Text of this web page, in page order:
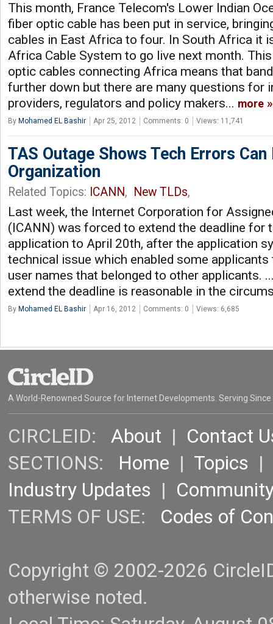
This month, France Telecom's Lower Indian
fiber optic cable has been put in service,
cables in East Africa to four. In South Africa it
Africa Cable System to go live next month.
optic cables connecting Africa means that
further down but there are many questions for
providers, regulators and policy makers... more
By Mohamed EL Bashir Apr 25, 2012 Comments: 0 Views: 11,741
TAS Outage Shows Tech Errors Can
Organization
Related Topics: ICANN, New TLDs,
Last week, the Internet Corporation for
(ICANN) was forced to extend the deadline for
application to April 20th, after the application
technical issue which enabled some
user names that belonged to other applicants.
extend the deadline is reasonable in the
By Mohamed EL Bashir Apr 16, 2012 Comments: 0 Views: 6,685
A World-Renowned Source for Internet Developments. Serving Since
CIRCLEID: About | Contact
SECTIONS: Home | Topics |
Industry Updates |
TERMS OF USE: Codes of
Copyright © 2002-2026
otherwise noted.